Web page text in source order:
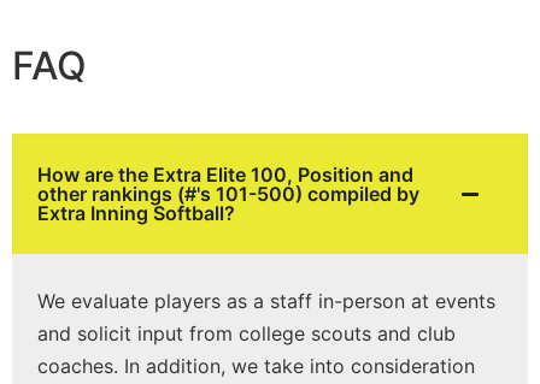
FAQ
How are the Extra Elite 100, Position and
other rankings (#'s 101-500) compiled by
Extra Inning Softball?
We evaluate players as a staff in-person at events
and solicit input from college scouts and club
coaches. In addition, we take into consideration